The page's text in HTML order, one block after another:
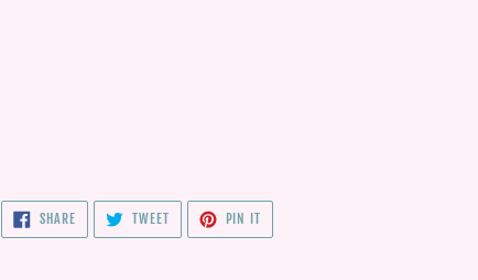
SHARESHARE
ON
FACEBOOK
TWEETTWEET
TWITTER
PIN IT
PINTEREST